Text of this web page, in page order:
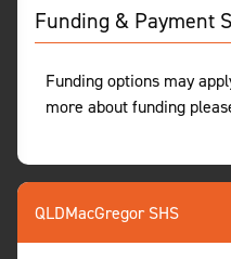
Funding & Payment
Funding options may
more about funding
QLDMacGregor SHS